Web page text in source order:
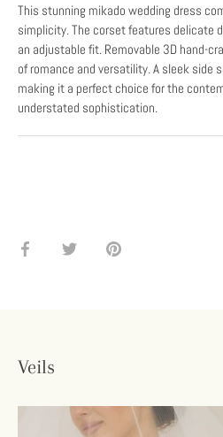
This stunning mikado wedding dress
simplicity. The corset features delicate
an adjustable fit. Removable 3D hand-
of romance and versatility. A sleek side
making it a perfect choice for the
understated sophistication.
Share
Pin
Veils